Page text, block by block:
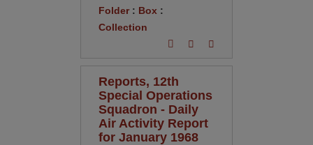
Folder: Box :
Collection
Reports, 12th
Special Operations
Squadron - Daily
Air Activity Report
for January 1968